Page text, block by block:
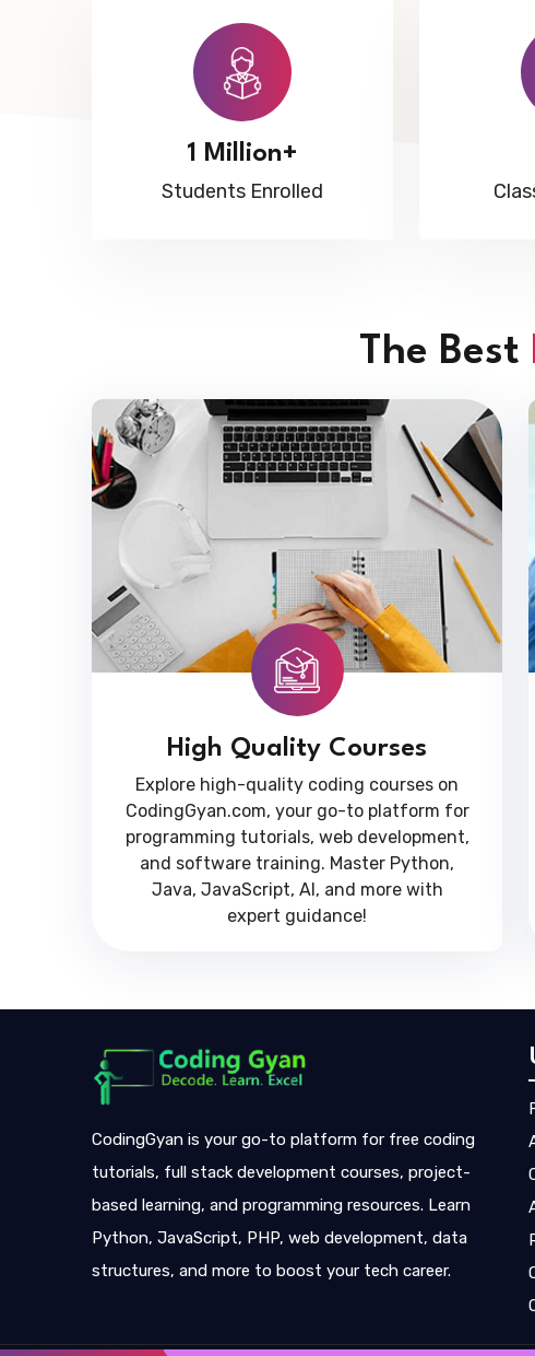
1 Million+
Students Enrolled
The Best
High Quality Courses
Explore high-quality coding courses on
CodingGyan.com, your go-to platform for
programming tutorials, web development,
and software training. Master Python,
Java, JavaScript, AI, and more with
expert guidance!
CodingGyan is your go-to platform for free coding
tutorials, full stack development courses, project-
based learning, and programming resources. Learn
Python, JavaScript, PHP, web development, data
structures, and more to boost your tech career.